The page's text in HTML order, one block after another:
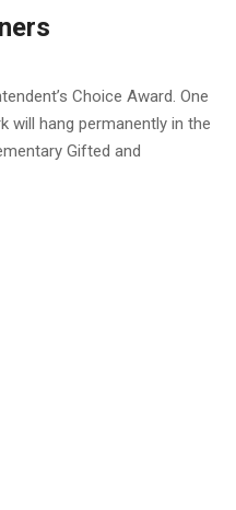
Choice Award. One
will hang permanently in the
Gifted and